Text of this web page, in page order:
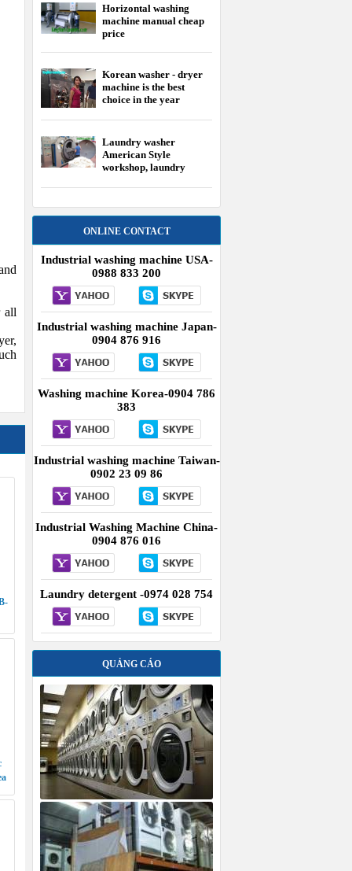
all
Horizontal washing
machine manual cheap
price
Korean washer - dryer
machine is the best
choice in the year
Laundry washer
American Style
workshop, laundry
ONLINE CONTACT
Industrial washing machine USA-
0988 833 200
Industrial washing machine Japan-
0904 876 916
Washing machine Korea-0904 786
383
Industrial washing machine Taiwan-
0902 23 09 86
Industrial Washing Machine China-
0904 876 016
Laundry detergent -0974 028 754
QUẢNG CÁO